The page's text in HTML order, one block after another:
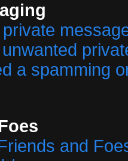
a spamming
and